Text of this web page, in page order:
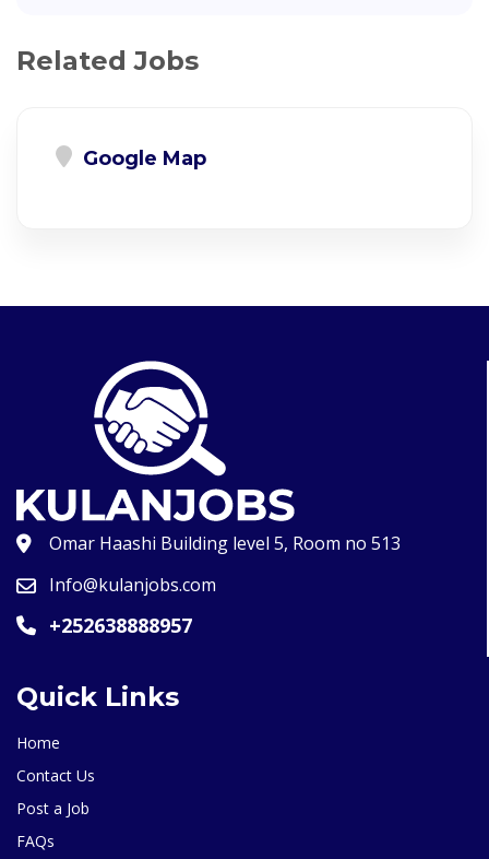
Related Jobs
Google Map
Omar Haashi Building level 5, Room no 513
Info@kulanjobs.com
+252638888957
Quick Links
Home
Contact Us
Post a Job
FAQs